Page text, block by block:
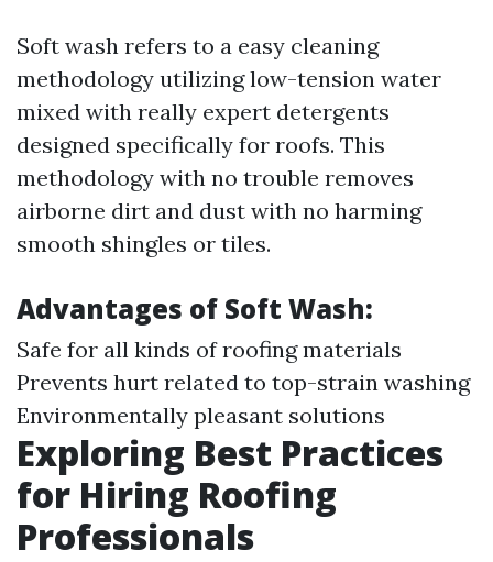
Soft wash refers to a easy cleaning
methodology utilizing low-tension water
mixed with really expert detergents
designed specifically for roofs. This
methodology with no trouble removes
airborne dirt and dust with no harming
smooth shingles or tiles.
Advantages of Soft Wash:
Safe for all kinds of roofing materials
Prevents hurt related to top-strain washing
Environmentally pleasant solutions
Exploring Best Practices
for Hiring Roofing
Professionals